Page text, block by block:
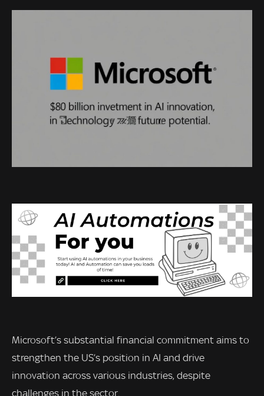
Microsoft’s substantial financial commitment aims to
strengthen the US’s position in AI and drive
innovation across various industries, despite
challenges in the sector.